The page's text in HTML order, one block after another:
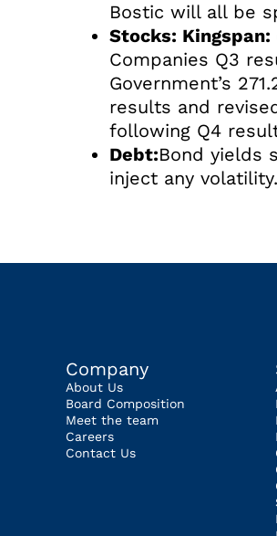
Bostic will all be
Stocks:
Companies Q3
Government’s
results and
following Q4
Debt:Bond yields
inject any volatility.
Company
About Us
Board Composition
Meet the team
Careers
Contact Us